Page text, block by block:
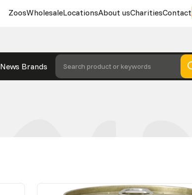
ZoosWholesaleLocationsAbout usCharitiesContact
News Brands Search product or keywords